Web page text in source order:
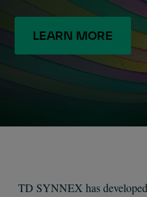
LEARN MORE
TD SYNNEX has